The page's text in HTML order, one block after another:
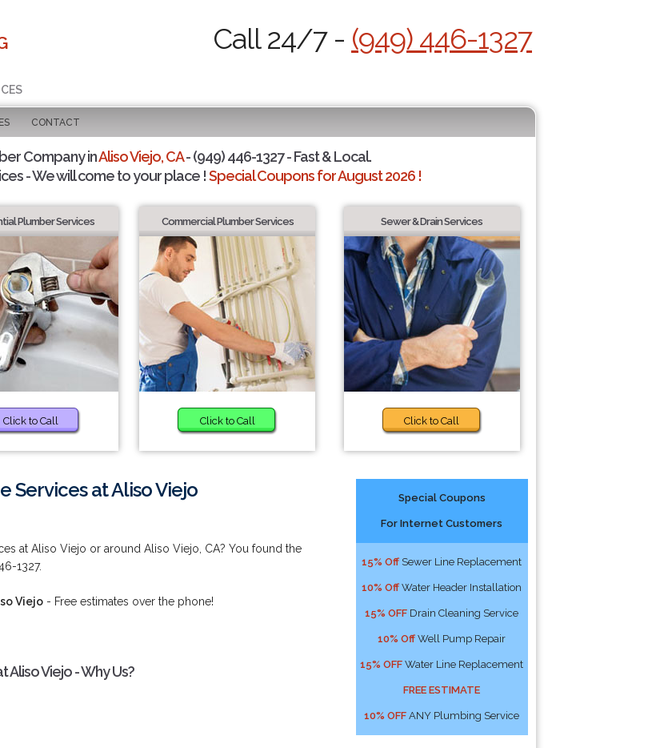
Call 24/7 - (949) 446-1327
CONTACT
Company inAliso Viejo, CA- (949) 446-1327 - Fast & Local.
- We will come to your place !Special Coupons for August 2026 !
Plumber Services
Click to Call
Commercial Plumber Services
Click to Call
Sewer & Drain Services
Click to Call
Services at Aliso Viejo
at Aliso Viejo or around Aliso Viejo, CA? You found the
1327.
Viejo - Free estimates over the phone!
Aliso Viejo - Why Us?
Special Coupons
For Internet Customers
15% Off Sewer Line Replacement
10% Off Water Header Installation
15% OFF Drain Cleaning Service
10% Off Well Pump Repair
15% OFF Water Line Replacement
FREE ESTIMATE
10% OFF ANY Plumbing Service